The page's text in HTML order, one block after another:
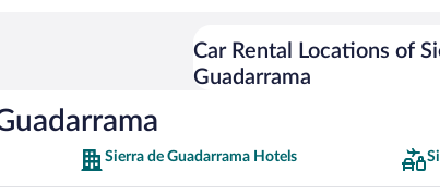
Car Rental Locations of
Guadarrama
Sierra de Guadarrama Hotels